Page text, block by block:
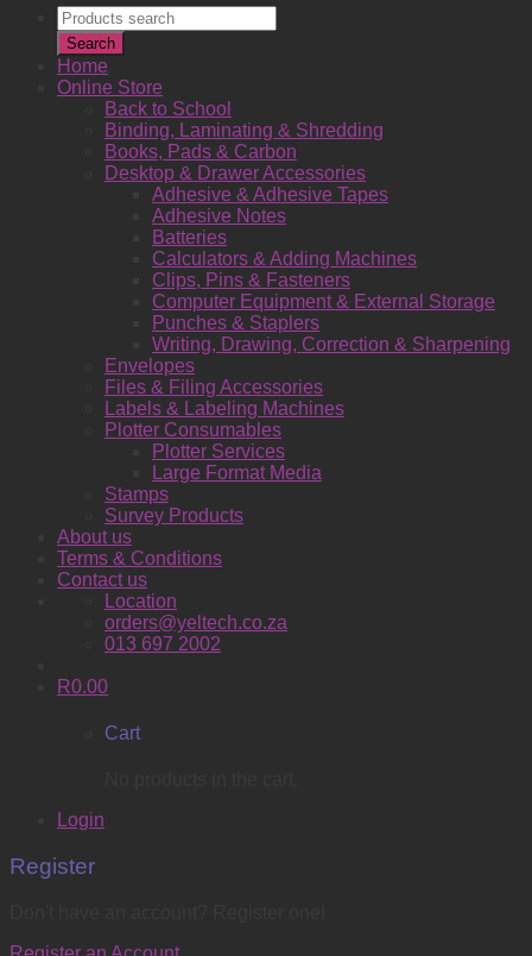
Products
search
Search
Home
Online Store
Back to School
Binding, Laminating & Shredding
Books, Pads & Carbon
Desktop & Drawer Accessories
Adhesive & Adhesive Tapes
Adhesive Notes
Batteries
Calculators & Adding Machines
Clips, Pins & Fasteners
Computer Equipment & External Storage
Punches & Staplers
Writing, Drawing, Correction & Sharpening
Envelopes
Files & Filing Accessories
Labels & Labeling Machines
Plotter Consumables
Plotter Services
Large Format Media
Stamps
Survey Products
About us
Terms & Conditions
Contact us
Location
orders@yeltech.co.za
013 697 2002
R0.00
Cart
Login
Register